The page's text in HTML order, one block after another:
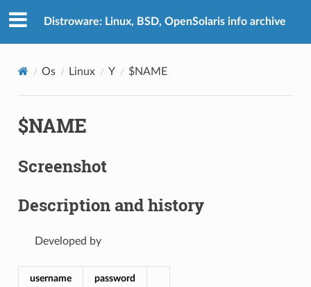
Distroware: Linux, BSD, OpenSolaris info archive
Os Linux Y $NAME
$NAME
Screenshot
Description and history
Developed by
username password